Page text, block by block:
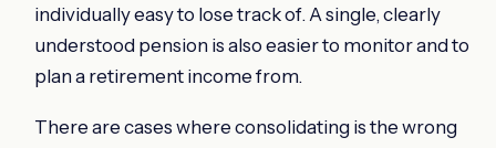
individually easy to lose track of. A single, clearly
understood pension is also easier to monitor and to
plan a retirement income from.
There are cases where consolidating is the wrong